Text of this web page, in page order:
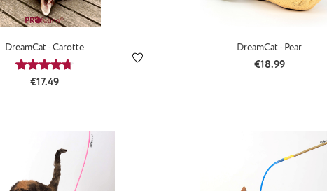
DreamCat - Carotte
Average rating of 4.71 out of 5 stars
Regular price:
€17.49
DreamCat - Pear
Regular price:
€18.99